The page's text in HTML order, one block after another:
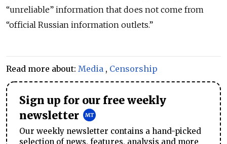
“unreliable” information that does not come from
“official Russian information outlets.”
Read more about: Media , Censorship
Sign up for our free weekly
newsletter
Our weekly newsletter contains a hand-picked
selection of news, features, analysis and more